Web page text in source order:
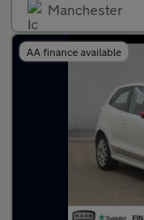
Manchester
AA finance available